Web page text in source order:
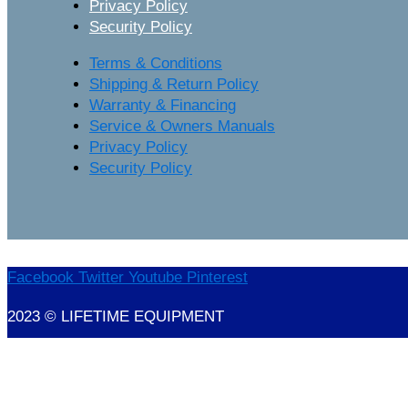
Privacy Policy
Security Policy
Terms & Conditions
Shipping & Return Policy
Warranty & Financing
Service & Owners Manuals
Privacy Policy
Security Policy
Facebook Twitter Youtube Pinterest
2023 © LIFETIME EQUIPMENT